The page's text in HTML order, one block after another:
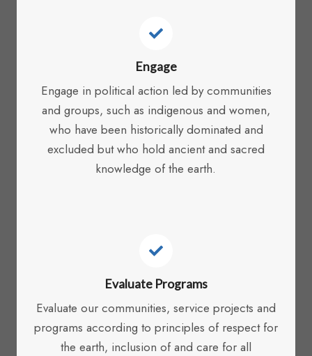
Engage
Engage in political action led by communities
and groups, such as indigenous and women,
who have been historically dominated and
excluded but who hold ancient and sacred
knowledge of the earth.
Evaluate Programs
Evaluate our communities, service projects and
programs according to principles of respect for
the earth, inclusion of and care for all